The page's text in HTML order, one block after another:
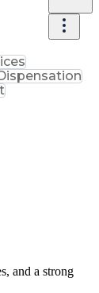
and a strong